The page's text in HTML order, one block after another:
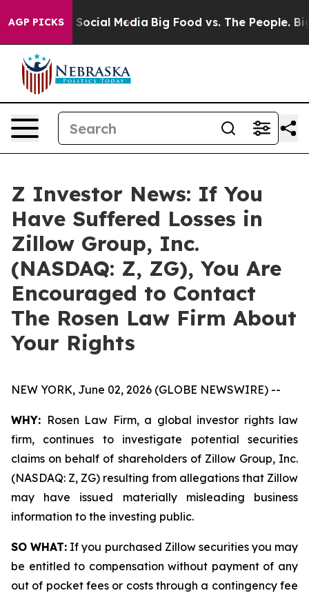
AGP PICKSon Social Media Big Food vs. The People. Big
Z Investor News: If You
Have Suffered Losses in
Zillow Group, Inc.
(NASDAQ: Z, ZG), You Are
Encouraged to Contact
The Rosen Law Firm About
Your Rights
NEW YORK, June 02, 2026 (GLOBE NEWSWIRE) --
WHY: Rosen Law Firm, a global investor rights law
firm, continues to investigate potential securities
claims on behalf of shareholders of Zillow Group, Inc.
(NASDAQ: Z, ZG) resulting from allegations that Zillow
may have issued materially misleading business
information to the investing public.
SO WHAT: If you purchased Zillow securities you may
be entitled to compensation without payment of any
out of pocket fees or costs through a contingency fee